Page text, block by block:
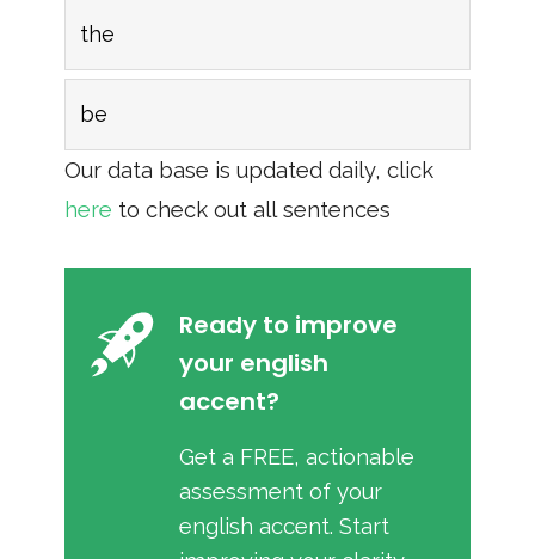
the
be
Our data base is updated daily, click
here to check out all sentences
Ready to improve
your english
accent?
Get a FREE, actionable
assessment of your
english accent. Start